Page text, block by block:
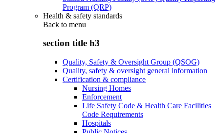
Program (QRP)
Health & safety standards
Back to menu
section title h3
Quality, Safety & Oversight Group (QSOG)
Quality, safety & oversight general information
Certification & compliance
Nursing Homes
Enforcement
Life Safety Code & Health Care Facilities
Code Requirements
Hospitals